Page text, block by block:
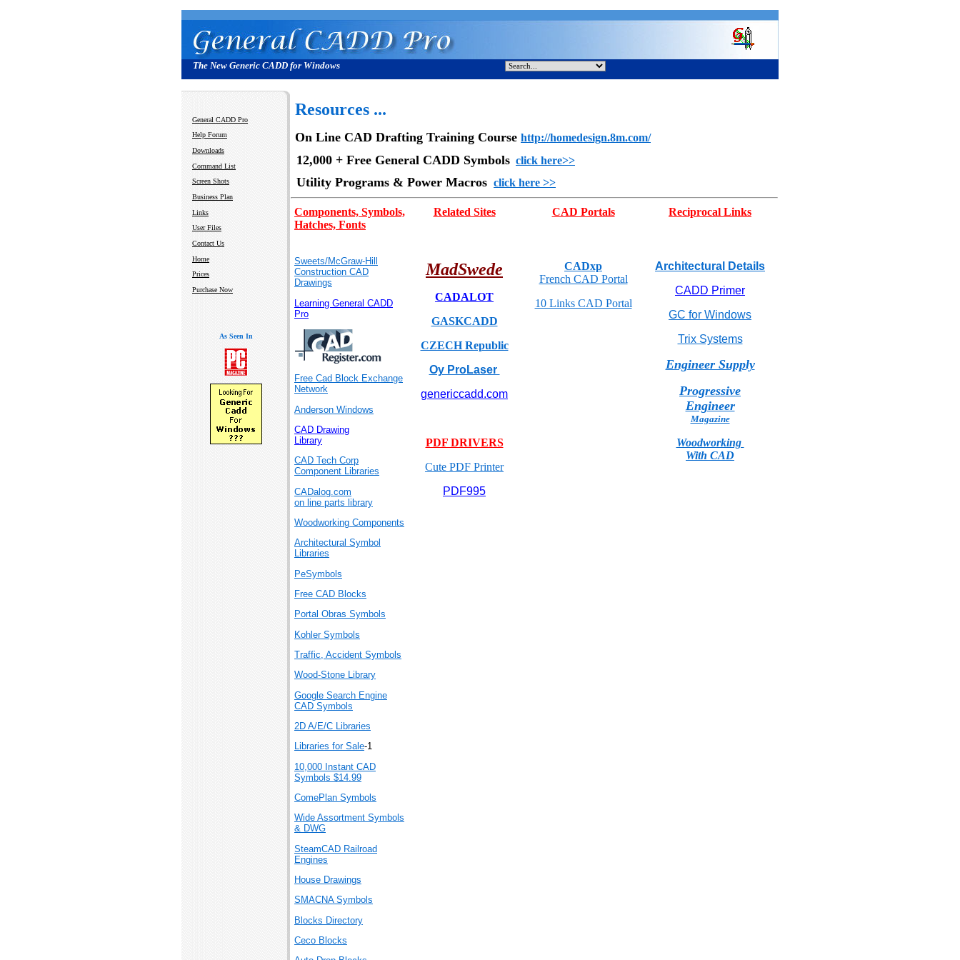
The New Generic CADD for Windows
General CADD Pro
Help Forum
Downloads
Command List
Screen Shots
Business Plan
Links
User Files
Contact Us
Home
Prices
Purchase Now
As Seen In
Resources ...
On Line CAD Drafting Training Course http://homedesign.8m.com/
12,000 + Free General CADD Symbols click here>>
Utility Programs & Power Macros click here >>
Components, Symbols,
Hatches, Fonts
Related Sites CAD Portals Reciprocal Links
Sweets/McGraw-Hill
Construction CAD
Drawings
Learning General CADD
Pro
Free Cad Block Exchange
Network
Anderson Windows
CAD Drawing
Library
CAD Tech Corp
Component Libraries
CADalog.com
on line parts library
Woodworking Components
Architectural Symbol
Libraries
PeSymbols
Free CAD Blocks
Portal Obras Symbols
Kohler Symbols
Traffic, Accident Symbols
Wood-Stone Library
Google Search Engine
CAD Symbols
2D A/E/C Libraries
Libraries for Sale-1
10,000 Instant CAD
Symbols $14.99
ComePlan Symbols
Wide Assortment Symbols
& DWG
SteamCAD Railroad
Engines
House Drawings
SMACNA Symbols
Blocks Directory
Ceco Blocks
MadSwede
CADALOT
GASKCADD
CZECH Republic
Oy ProLaser
genericcadd.com
PDF DRIVERS
Cute PDF Printer
PDF995
CADxp
French CAD Portal
10 Links CAD Portal
Architectural Details
CADD Primer
GC for Windows
Trix Systems
Engineer Supply
Progressive
Engineer
Magazine
Woodworking
With CAD